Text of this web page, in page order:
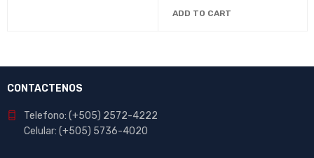
ADD TO CART
CONTACTENOS
Telefono: (+505) 2572-4222
Celular: (+505) 5736-4020